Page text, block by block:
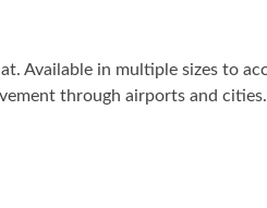
Available in multiple sizes to
through airports and